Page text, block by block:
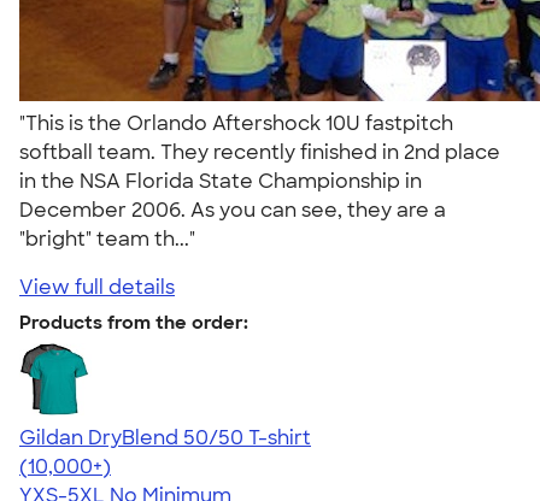
"This is the Orlando Aftershock 10U fastpitch
softball team. They recently finished in 2nd place
in the NSA Florida State Championship in
December 2006. As you can see, they are a
"bright" team th..."
View full details
Products from the order:
Gildan DryBlend 50/50 T-shirt
4.59
20137
(10,000+)
YXS-5XL No Minimum